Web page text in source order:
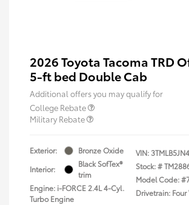
2026 Toyota Tacoma TRD
5-ft bed Double Cab
Additional offers you may qualify for
College Rebate
Military Rebate
Exterior:
Bronze Oxide
Interior:
Black SofTex®
trim
Engine: i-FORCE 2.4L 4-Cyl.
Turbo Engine
VIN:
Stock: #
Model Code:
Drivetrain: